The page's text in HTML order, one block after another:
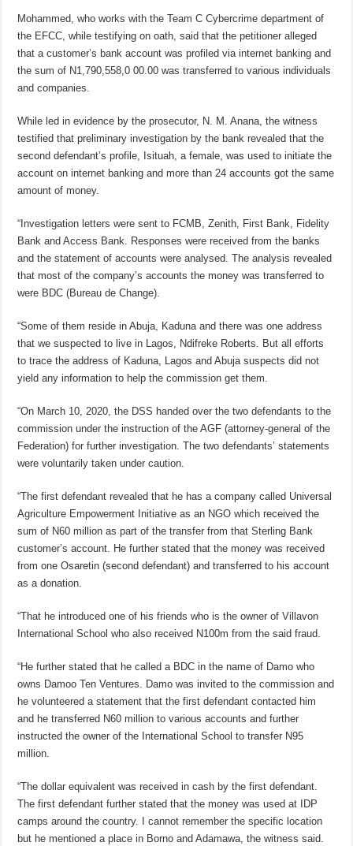
Mohammed, who works with the Team C Cybercrime department of
the EFCC, while testifying on oath, said that the petitioner alleged
that a customer’s bank account was profiled via internet banking and
the sum of N1,790,558,0 00.00 was transferred to various individuals
and companies.
While led in evidence by the prosecutor, N. M. Anana, the witness
testified that preliminary investigation by the bank revealed that the
second defendant’s profile, Isituah, a female, was used to initiate the
account on internet banking and more than 24 accounts got the same
amount of money.
“Investigation letters were sent to FCMB, Zenith, First Bank, Fidelity
Bank and Access Bank. Responses were received from the banks
and the statement of accounts were analysed. The analysis revealed
that most of the company’s accounts the money was transferred to
were BDC (Bureau de Change).
“Some of them reside in Abuja, Kaduna and there was one address
that we suspected to live in Lagos, Ndifreke Roberts. But all efforts
to trace the address of Kaduna, Lagos and Abuja suspects did not
yield any information to help the commission get them.
“On March 10, 2020, the DSS handed over the two defendants to the
commission under the instruction of the AGF (attorney-general of the
Federation) for further investigation. The two defendants’ statements
were voluntarily taken under caution.
“The first defendant revealed that he has a company called Universal
Agriculture Empowerment Initiative as an NGO which received the
sum of N60 million as part of the transfer from that Sterling Bank
customer’s account. He further stated that the money was received
from one Osaretin (second defendant) and transferred to his account
as a donation.
“That he introduced one of his friends who is the owner of Villavon
International School who also received N100m from the said fraud.
“He further stated that he called a BDC in the name of Damo who
owns Damoo Ten Ventures. Damo was invited to the commission and
he volunteered a statement that the first defendant contacted him
and he transferred N60 million to various accounts and further
instructed the owner of the International School to transfer N95
million.
“The dollar equivalent was received in cash by the first defendant.
The first defendant further stated that the money was used at IDP
camps around the country. I cannot remember the specific location
but he mentioned a place in Borno and Adamawa, the witness said.